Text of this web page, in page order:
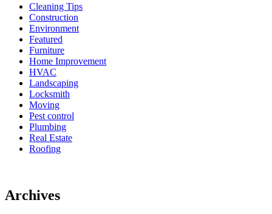
Cleaning Tips
Construction
Environment
Featured
Furniture
Home Improvement
HVAC
Landscaping
Locksmith
Moving
Pest control
Plumbing
Real Estate
Roofing
Archives